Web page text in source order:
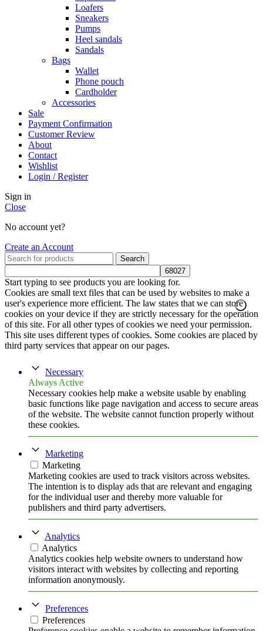
Loafers
Sneakers
Pumps
Heel sandals
Sandals
Bags
Wallet
Phone pouch
Cardholder
Accessories
Sale
Payment Confirmation
Customer Review
About
Contact
Wishlist
Login / Register
Sign in
Close
No account yet?
Create an Account
Search
Start typing to see products you are looking for.
Cookies are small text files that can be used by websites to make a
user's experience more efficient. The law states that we can store
cookies on your device if they are strictly necessary for the operation
of this site. For all other types of cookies we need your permission.
This site uses different types of cookies. Some cookies are placed by
third party services that appear on our pages.
Necessary
Always Active
Necessary cookies help make a website usable by enabling
basic functions like page navigation and access to secure areas
of the website. The website cannot function properly without
these cookies.
Marketing
Marketing
Marketing cookies are used to track visitors across websites.
The intention is to display ads that are relevant and engaging
for the individual user and thereby more valuable for
publishers and third party advertisers.
Analytics
Analytics
Analytics cookies help website owners to understand how
visitors interact with websites by collecting and reporting
information anonymously.
Preferences
Preferences